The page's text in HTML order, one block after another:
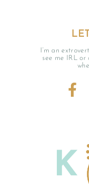
I’m an
see me IRL or